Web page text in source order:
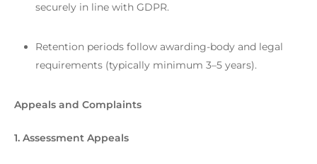
securely in line with GDPR.
Retention periods follow awarding-body and legal
requirements (typically minimum 3–5 years).
Appeals and Complaints
1. Assessment Appeals